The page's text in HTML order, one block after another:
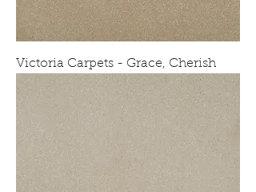
Victoria Carpets - Grace, Cherish